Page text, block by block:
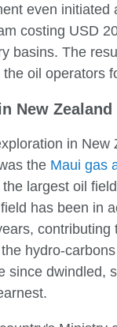
even initiated
costing USD
basins. The
oil operators
New Zealand
in New
the Maui gas
largest oil
has been in
contributing
hydro-
since dwindled,